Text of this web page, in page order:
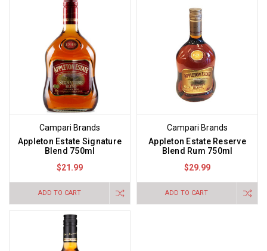
Campari Brands
Appleton Estate Signature
Blend 750ml
$21.99
ADD TO CART
Campari Brands
Appleton Estate Reserve
Blend Rum 750ml
$29.99
ADD TO CART